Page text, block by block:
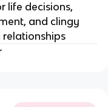
life decisions,
and clingy
relationships